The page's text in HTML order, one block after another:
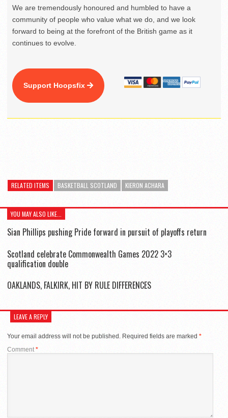
We are tremendously honoured and humbled to have a
community of people who value what we do, and we look
forward to being at the forefront of the British game as it
continues to evolve.
Support Hoopsfix
RELATED ITEMS BASKETBALL SCOTLAND KIERON ACHARA
YOU MAY ALSO LIKE...
Sian Phillips pushing Pride forward in pursuit of playoffs return
Scotland celebrate Commonwealth Games 2022 3×3
qualification double
OAKLANDS, FALKIRK, HIT BY RULE DIFFERENCES
LEAVE A REPLY
Your email address will not be published. Required fields are marked *
Comment *